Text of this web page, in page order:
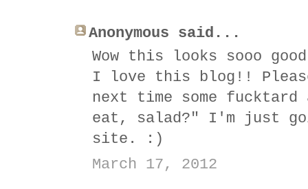
Anonymous said...
Wow this looks sooo
I love this blog!!
next time some fucktard
eat, salad?" I'm just
site. :)
March 17, 2012